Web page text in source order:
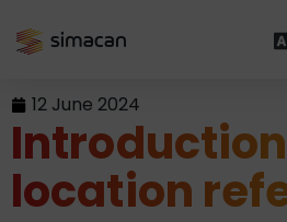
12 June 2024
location